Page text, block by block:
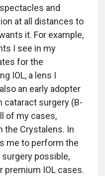
and
at all distances to
it. For example,
I see in my
for the
IOL, a lens I
an early adopter
cataract surgery (B-
of my cases,
the Crystalens. In
me to perform the
possible,
premium IOL cases.